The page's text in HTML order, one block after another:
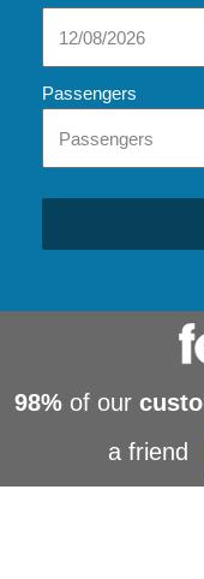
Passengers
98% of our
a friend